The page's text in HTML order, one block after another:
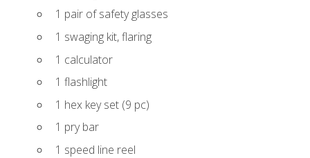
1 pair of safety glasses
1 swaging kit, flaring
1 calculator
1 flashlight
1 hex key set (9 pc)
1 pry bar
1 speed line reel